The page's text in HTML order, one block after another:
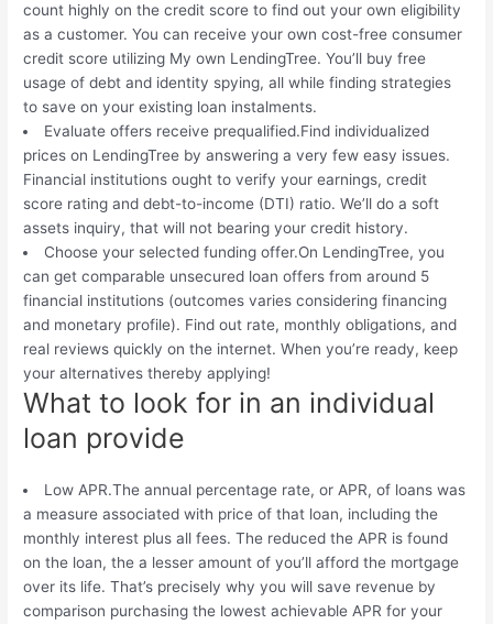
count highly on the credit score to find out your own eligibility
as a customer. You can receive your own cost-free consumer
credit score utilizing My own LendingTree. You’ll buy free
usage of debt and identity spying, all while finding strategies
to save on your existing loan instalments.
Evaluate offers receive prequalified.Find individualized
prices on LendingTree by answering a very few easy issues.
Financial institutions ought to verify your earnings, credit
score rating and debt-to-income (DTI) ratio. We’ll do a soft
assets inquiry, that will not bearing your credit history.
Choose your selected funding offer.On LendingTree, you
can get comparable unsecured loan offers from around 5
financial institutions (outcomes varies considering financing
and monetary profile). Find out rate, monthly obligations, and
real reviews quickly on the internet. When you’re ready, keep
your alternatives thereby applying!
What to look for in an individual
loan provide
Low APR.The annual percentage rate, or APR, of loans was
a measure associated with price of that loan, including the
monthly interest plus all fees. The reduced the APR is found
on the loan, the a lesser amount of you’ll afford the mortgage
over its life. That’s precisely why you will save revenue by
comparison purchasing the lowest achievable APR for your